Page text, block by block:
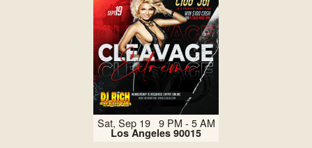
Sat, Sep 19 9 PM - 5 AM
Los Angeles 90015